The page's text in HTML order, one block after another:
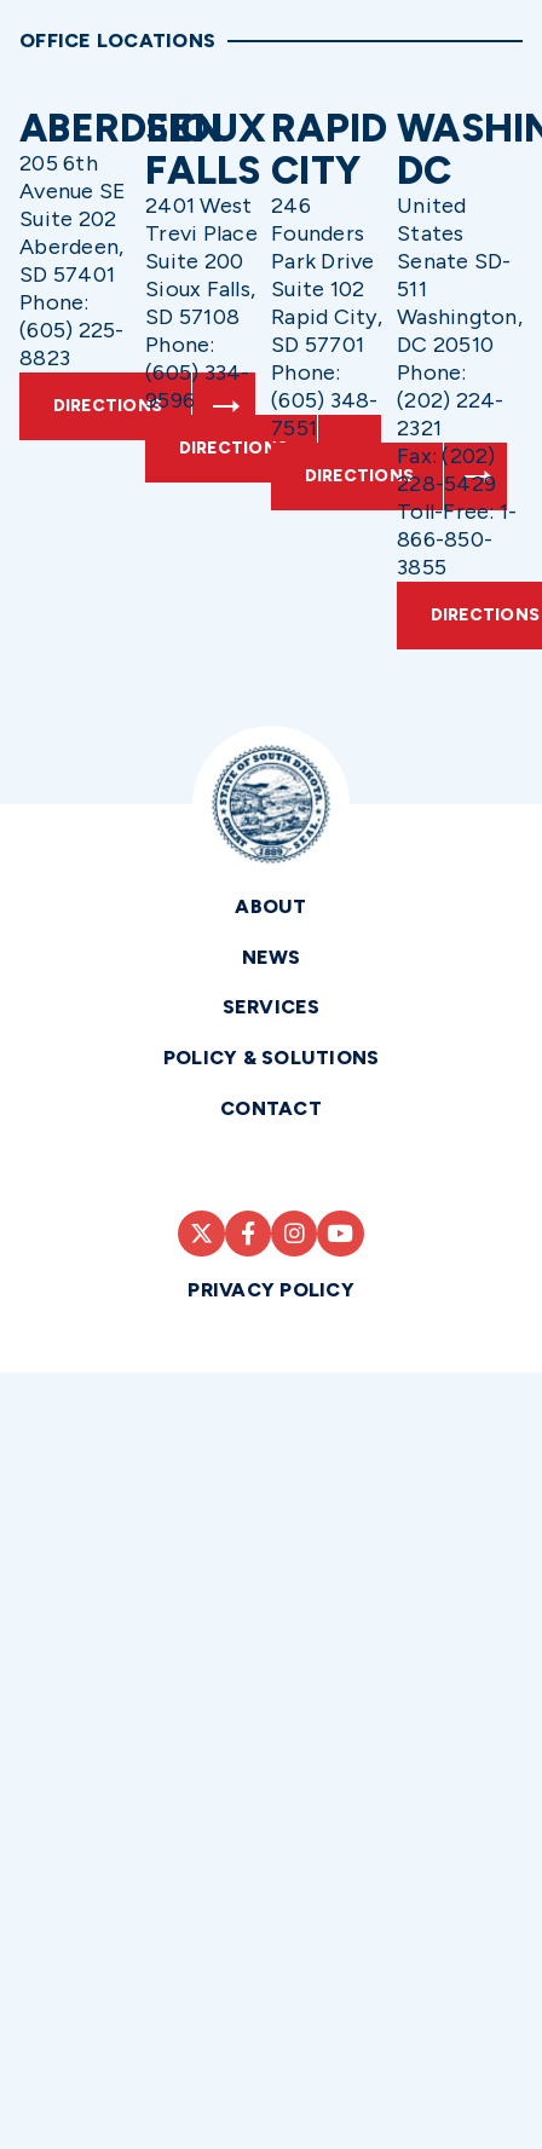
OFFICE LOCATIONS
ABERDEEN
205 6th
Avenue SE
Suite 202
Aberdeen,
SD 57401
Phone:
(605) 225-
8823
DIRECTIONS
SIOUX
FALLS
2401 West
Trevi Place
Suite 200
Sioux Falls,
SD 57108
Phone:
(605) 334-
9596
DIRECTIONS
RAPID
CITY
246
Founders
Park Drive
Suite 102
Rapid City,
SD 57701
Phone:
(605) 348-
7551
DIRECTIONS
DC
United
States
Senate SD-
511
Washington,
DC 20510
Phone:
(202) 224-
2321
Fax: (202)
228-5429
Toll-Free: 1-
866-850-
3855
DIRECTIONS
ABOUT
NEWS
SERVICES
POLICY & SOLUTIONS
CONTACT
PRIVACY POLICY